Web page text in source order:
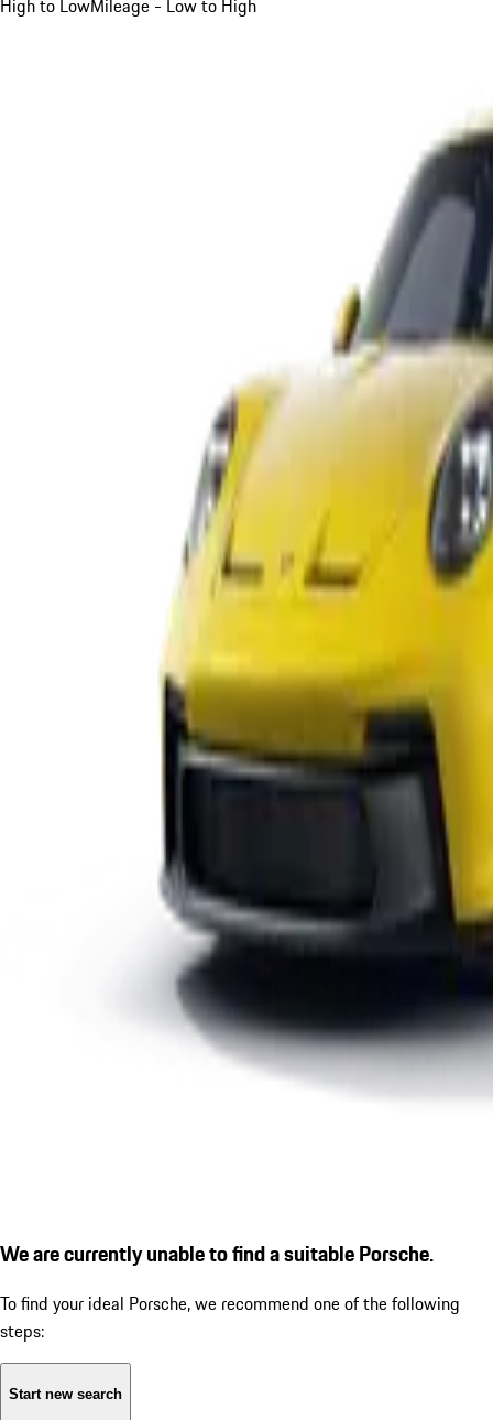
High to LowMileage - Low to High
We are currently unable to find a suitable Porsche.
To find your ideal Porsche, we recommend one of the following
steps:
Start new search